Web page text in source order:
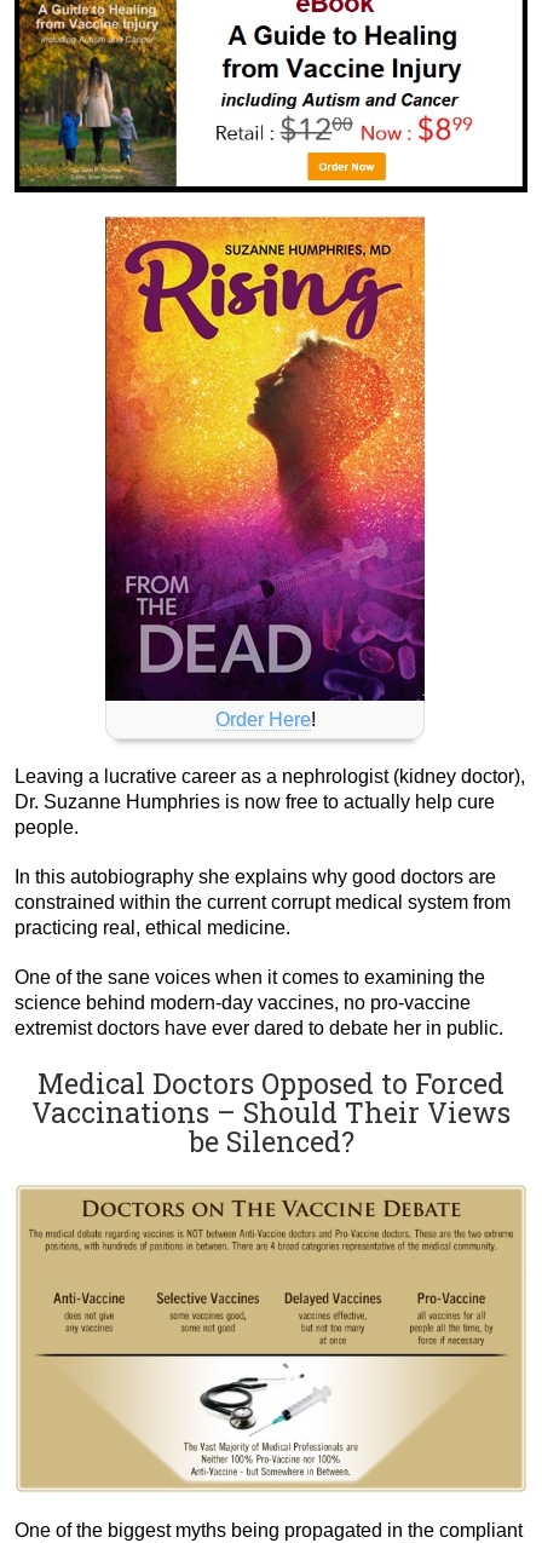
Order Here!
Leaving a lucrative career as a nephrologist (kidney doctor),
Dr. Suzanne Humphries is now free to actually help cure
people.
In this autobiography she explains why good doctors are
constrained within the current corrupt medical system from
practicing real, ethical medicine.
One of the sane voices when it comes to examining the
science behind modern-day vaccines, no pro-vaccine
extremist doctors have ever dared to debate her in public.
Medical Doctors Opposed to Forced
Vaccinations – Should Their Views
be Silenced?
One of the biggest myths being propagated in the compliant